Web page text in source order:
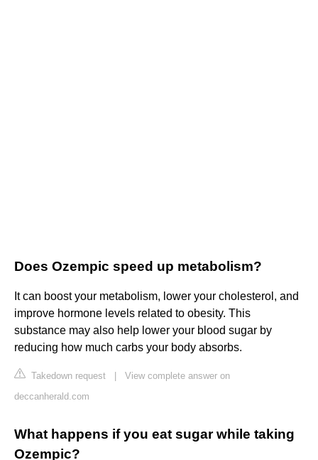
Does Ozempic speed up metabolism?
It can boost your metabolism, lower your cholesterol, and
improve hormone levels related to obesity. This
substance may also help lower your blood sugar by
reducing how much carbs your body absorbs.
Takedown request
View complete answer on
deccanherald.com
What happens if you eat sugar while taking
Ozempic?